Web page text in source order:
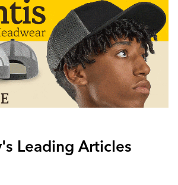
Leading Articles